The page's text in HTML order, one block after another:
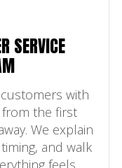
SERVICE
with
from the first
We explain
and walk
feels